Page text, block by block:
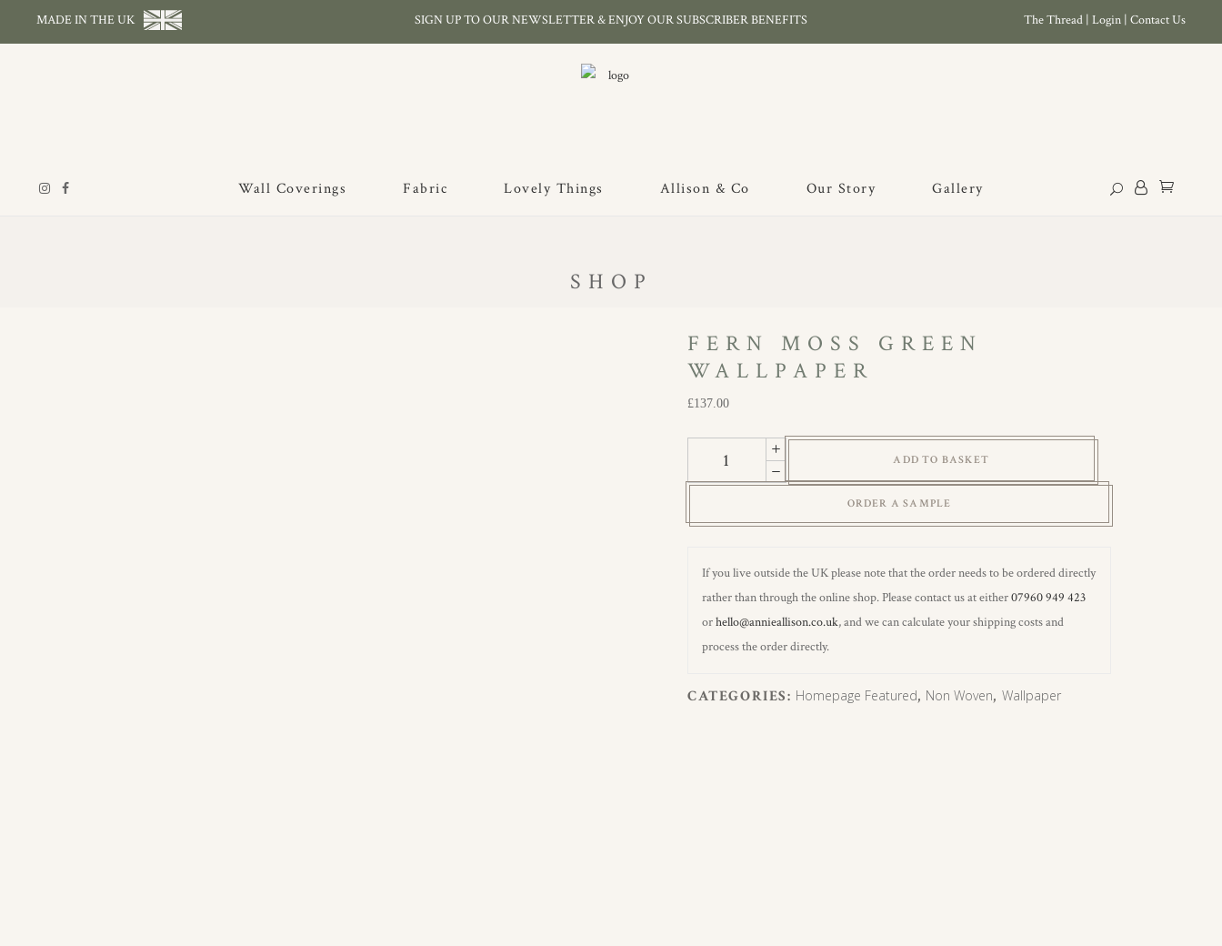
MADE IN THE UK SIGN UP TO OUR NEWSLETTER & ENJOY OUR SUBSCRIBER BENEFITS The Thread | Login | Contact Us
Wall Coverings Fabric Lovely Things Allison & Co Our Story Gallery
SHOP
FERN MOSS GREEN
WALLPAPER
£137.00
Wallpaper
ADD TO BASKET
ORDER A SAMPLE
If you live outside the UK please note that the order needs to be ordered directly
rather than through the online shop. Please contact us at either07960 949 423
orhello@annieallison.co.uk, and we can calculate your shipping costs and
process the order directly.
CATEGORIES: Homepage Featured, Non Woven, Wallpaper